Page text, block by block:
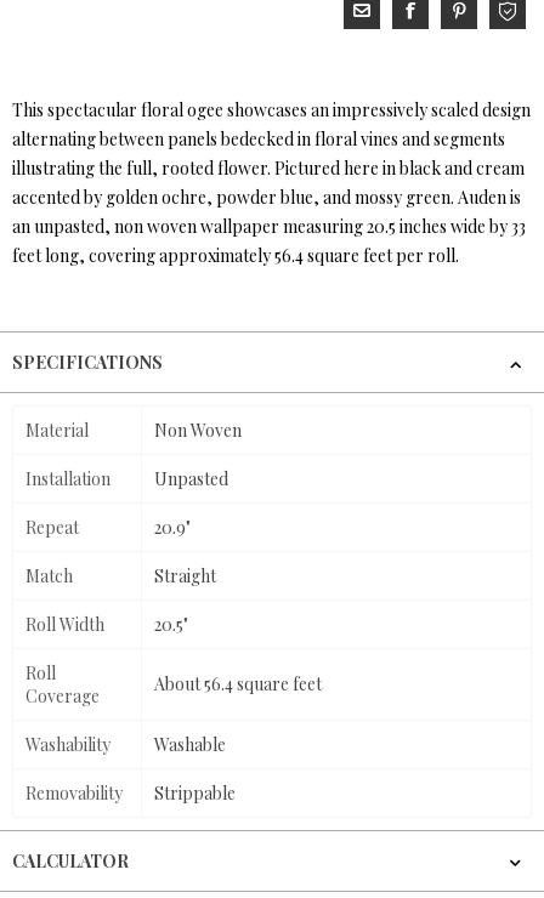
This spectacular floral ogee showcases an impressively scaled design
alternating between panels bedecked in floral vines and segments
illustrating the full, rooted flower. Pictured here in black and cream
accented by golden ochre, powder blue, and mossy green. Auden is
an unpasted, non woven wallpaper measuring 20.5 inches wide by 33
feet long, covering approximately 56.4 square feet per roll.
SPECIFICATIONS
Material Non Woven
Installation Unpasted
Repeat 20.9"
Match Straight
Roll Width 20.5"
Roll
Coverage
About 56.4 square feet
Washability Washable
Removability Strippable
CALCULATOR